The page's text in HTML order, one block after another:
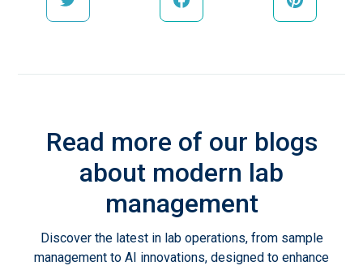
Read more of our blogs
about modern lab
management
Discover the latest in lab operations, from sample
management to AI innovations, designed to enhance